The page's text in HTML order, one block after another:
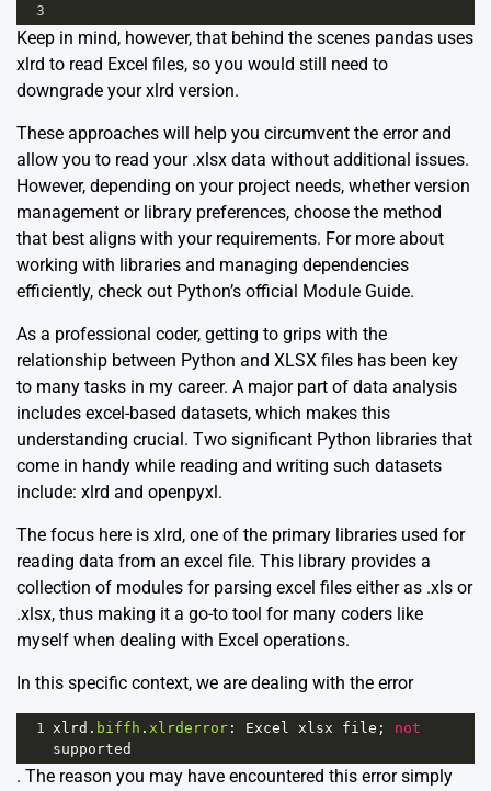
3
Keep in mind, however, that behind the scenes pandas uses
xlrd to read Excel files, so you would still need to
downgrade your xlrd version.
These approaches will help you circumvent the error and
allow you to read your .xlsx data without additional issues.
However, depending on your project needs, whether version
management or library preferences, choose the method
that best aligns with your requirements. For more about
working with libraries and managing dependencies
efficiently, check out Python’s official Module Guide.
As a professional coder, getting to grips with the
relationship between Python and XLSX files has been key
to many tasks in my career. A major part of data analysis
includes excel-based datasets, which makes this
understanding crucial. Two significant Python libraries that
come in handy while reading and writing such datasets
include: xlrd and openpyxl.
The focus here is xlrd, one of the primary libraries used for
reading data from an excel file. This library provides a
collection of modules for parsing excel files either as .xls or
.xlsx, thus making it a go-to tool for many coders like
myself when dealing with Excel operations.
In this specific context, we are dealing with the error
1 xlrd . biffh . xlrderror : Excel xlsx file ; not
supported
. The reason you may have encountered this error simply